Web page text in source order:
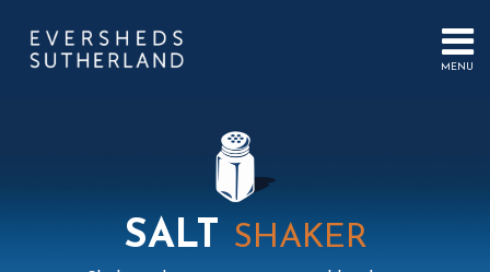
content
MENU
PUBLICATIONSSALT SHAKER